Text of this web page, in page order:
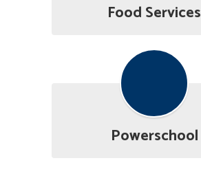
Food Services
Powerschool